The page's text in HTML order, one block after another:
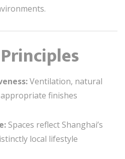
Ventilation, natural
finishes
Spaces reflect Shanghai’s
local lifestyle